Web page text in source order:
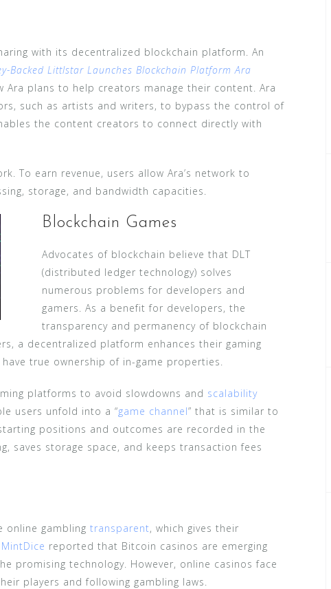
with its decentralized blockchain platform. An
Backed Littlstar Launches Blockchain Platform Ara
Ara plans to help creators manage their content. Ara
such as artists and writers, to bypass the control of
the content creators to connect directly with
To earn revenue, users allow Ara’s network to
storage, and bandwidth capacities.
Blockchain Games
Advocates of blockchain believe that DLT
(distributed ledger technology) solves
numerous problems for developers and
gamers. As a benefit for developers, the
transparency and permanency of blockchain
a decentralized platform enhances their gaming
true ownership of in-game properties.
platforms to avoid slowdowns and scalability
users unfold into a “game channel” that is similar to
positions and outcomes are recorded in the
saves storage space, and keeps transaction fees
online gambling transparent, which gives their
MintDice reported that Bitcoin casinos are emerging
promising technology. However, online casinos face
players and following gambling laws.